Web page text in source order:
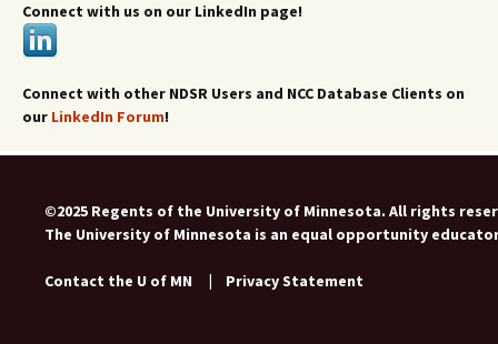
Connect with us on our LinkedIn page!
Connect with other NDSR Users and NCC Database Clients on
our LinkedIn Forum!
©2025 Regents of the University of Minnesota. All rights
The University of Minnesota is an equal opportunity
Contact the U of MN | Privacy Statement